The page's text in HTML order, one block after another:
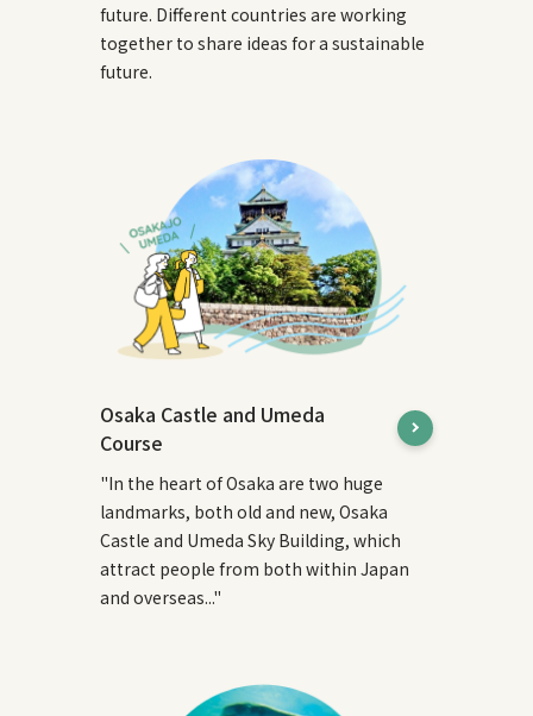
future. Different countries are working
together to share ideas for a sustainable
future.
Osaka Castle and Umeda
Course
"In the heart of Osaka are two huge
landmarks, both old and new, Osaka
Castle and Umeda Sky Building, which
attract people from both within Japan
and overseas..."